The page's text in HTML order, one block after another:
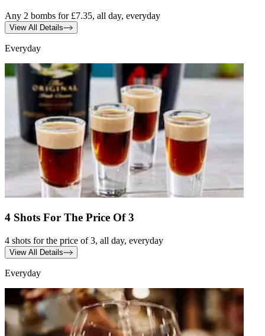
Any 2 bombs for £7.35, all day, everyday
View All Details
Everyday
4 Shots For The Price Of 3
4 shots for the price of 3, all day, everyday
View All Details
Everyday